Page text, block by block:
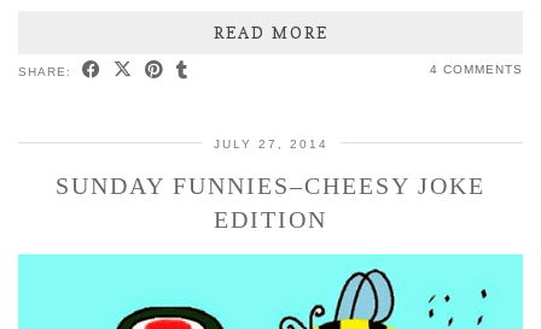
READ MORE
SHARE: 4 COMMENTS
JULY 27, 2014
SUNDAY FUNNIES–CHEESY JOKE
EDITION